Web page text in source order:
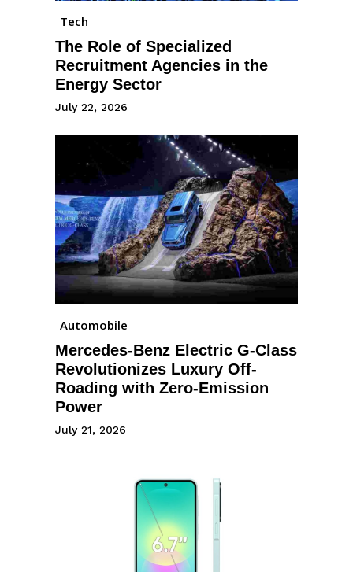
Tech
The Role of Specialized
Recruitment Agencies in the
Energy Sector
July 22, 2026
Automobile
Mercedes-Benz Electric G-Class
Revolutionizes Luxury Off-
Roading with Zero-Emission
Power
July 21, 2026